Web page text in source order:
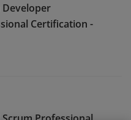
Developer
Certification -